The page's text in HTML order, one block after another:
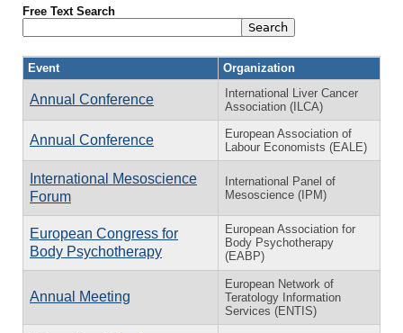
Free Text Search
Event Organization
Annual Conference
International Liver Cancer
Association (ILCA)
Annual Conference
European Association of
Labour Economists (EALE)
International Mesoscience
Forum
International Panel of
Mesoscience (IPM)
European Congress for
Body Psychotherapy
European Association for
Body Psychotherapy
(EABP)
Annual Meeting
European Network of
Teratology Information
Services (ENTIS)